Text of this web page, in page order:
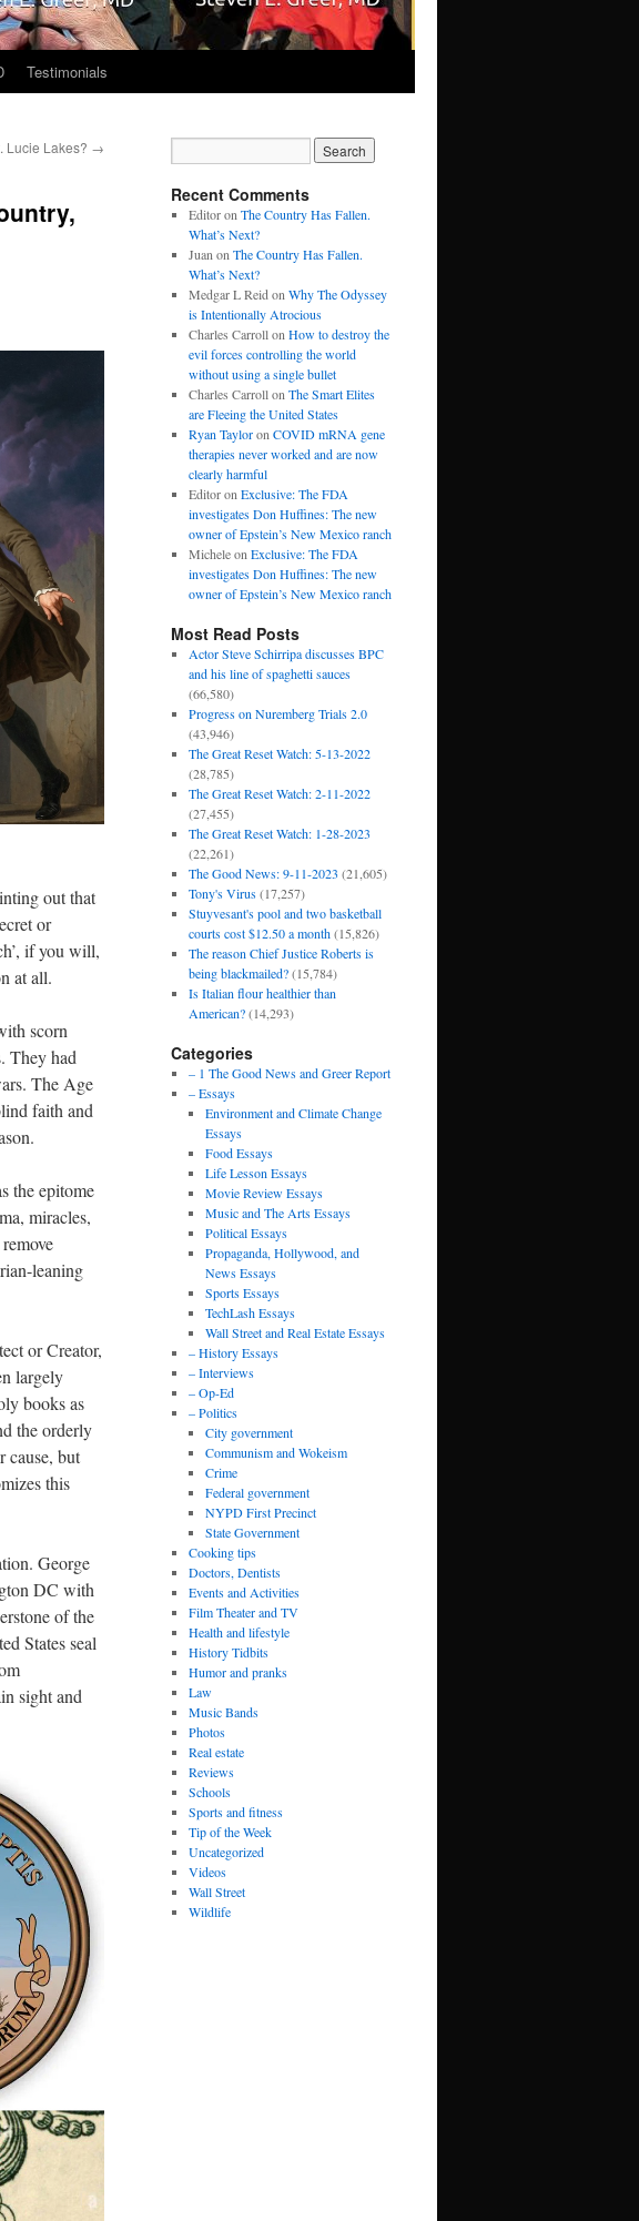
Testimonials
Lucie Lakes? →
out that
or
if you will,
at all.
scorn
They had
The Age
faith and
the epitome
miracles,
leaning
or Creator,
largely
books as
the orderly
cause, but
this
George
DC with
of the
States seal
sight and
Recent Comments
Editoron The Country Has Fallen.
What’s Next?
Juan on The Country Has Fallen.
What’s Next?
Medgar L Reid on Why The Odyssey
is Intentionally Atrocious
Charles Carrollon How to destroy the
evil forces controlling the world
without using a single bullet
Charles Carrollon The Smart Elites
are Fleeing the United States
Ryan Tayloron COVID mRNA gene
therapies never worked and are now
clearly harmful
Editoron Exclusive: The FDA
investigates Don Huffines: The new
owner of Epstein’s New Mexico ranch
Micheleon Exclusive: The FDA
investigates Don Huffines: The new
owner of Epstein’s New Mexico ranch
Most Read Posts
Actor Steve Schirripa discusses BPC
and his line of spaghetti sauces
(66,580)
Progress on Nuremberg Trials 2.0
(43,946)
The Great Reset Watch: 5-13-2022
(28,785)
The Great Reset Watch: 2-11-2022
(27,455)
The Great Reset Watch: 1-28-2023
(22,261)
The Good News: 9-11-2023 (21,605)
Tony's Virus (17,257)
Stuyvesant's pool and two basketball
courts cost $12.50 a month (15,826)
The reason Chief Justice Roberts is
being blackmailed? (15,784)
Is Italian flour healthier than
American? (14,293)
Categories
– 1 The Good News and Greer Report
– Essays
Environment and Climate Change
Essays
Food Essays
Life Lesson Essays
Movie Review Essays
Music and The Arts Essays
Political Essays
Propaganda, Hollywood, and
News Essays
Sports Essays
TechLash Essays
Wall Street and Real Estate Essays
– History Essays
– Interviews
– Op-Ed
– Politics
City government
Communism and Wokeism
Crime
Federal government
NYPD First Precinct
State Government
Cooking tips
Doctors, Dentists
Events and Activities
Film Theater and TV
Health and lifestyle
History Tidbits
Humor and pranks
Law
Music Bands
Photos
Real estate
Reviews
Schools
Sports and fitness
Tip of the Week
Uncategorized
Videos
Wall Street
Wildlife